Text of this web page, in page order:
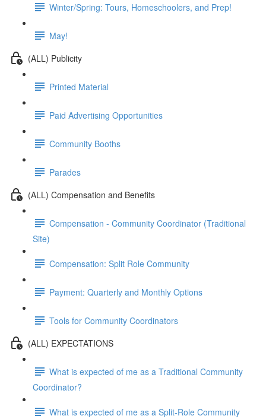
Winter/Spring: Tours, Homeschoolers, and Prep!
May!
(ALL) Publicity
Printed Material
Paid Advertising Opportunities
Community Booths
Parades
(ALL) Compensation and Benefits
Compensation - Community Coordinator (Traditional
Site)
Compensation: Split Role Community
Payment: Quarterly and Monthly Options
Tools for Community Coordinators
(ALL) EXPECTATIONS
What is expected of me as a Traditional Community
Coordinator?
What is expected of me as a Split-Role Community